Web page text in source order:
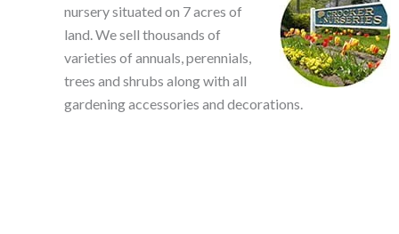
nursery situated on 7 acres of
land. We sell thousands of
varieties of annuals, perennials,
trees and shrubs along with all
gardening accessories and decorations.